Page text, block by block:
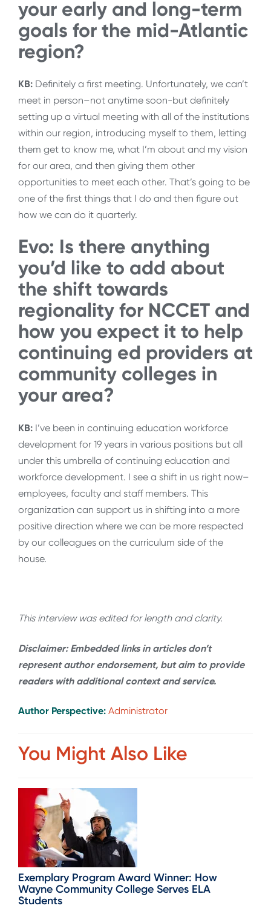
your early and long-term
goals for the mid-Atlantic
region?
KB: Definitely a first meeting. Unfortunately, we can’t
meet in person–not anytime soon-but definitely
setting up a virtual meeting with all of the institutions
within our region, introducing myself to them, letting
them get to know me, what I’m about and my vision
for our area, and then giving them other
opportunities to meet each other. That’s going to be
one of the first things that I do and then figure out
how we can do it quarterly.
Evo: Is there anything
you’d like to add about
the shift towards
regionality for NCCET and
how you expect it to help
continuing ed providers at
community colleges in
your area?
KB: I’ve been in continuing education workforce
development for 19 years in various positions but all
under this umbrella of continuing education and
workforce development. I see a shift in us right now–
employees, faculty and staff members. This
organization can support us in shifting into a more
positive direction where we can be more respected
by our colleagues on the curriculum side of the
house.
This interview was edited for length and clarity.
Disclaimer: Embedded links in articles don’t
represent author endorsement, but aim to provide
readers with additional context and service.
Author Perspective: Administrator
You Might Also Like
Exemplary Program Award Winner: How
Wayne Community College Serves ELA
Students